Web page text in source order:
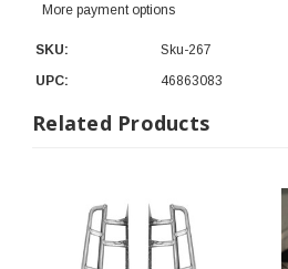
More payment options
SKU:
Sku-267
UPC:
46863083
Related Products